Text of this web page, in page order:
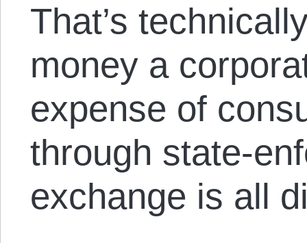
That’s
money a
expense of
through state-
exchange is all